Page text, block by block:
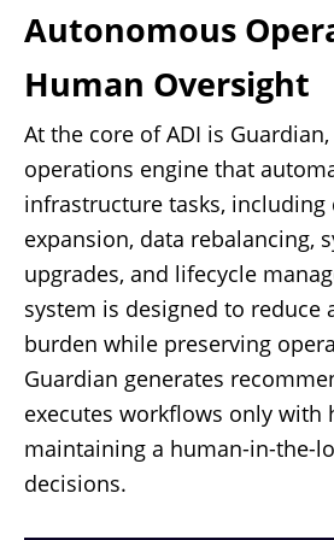
Autonomous
Human Oversight
At the core of ADI is
operations engine that
infrastructure tasks, including
expansion, data rebalancing,
upgrades, and lifecycle
system is designed to reduce
burden while preserving
Guardian generates
executes workflows only with
maintaining a human-in-the-
decisions.